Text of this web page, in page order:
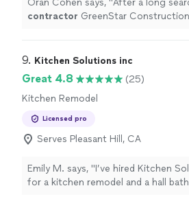
Oran Cohen says, "After a long
contractor GreenStar
9. Kitchen Solutions inc
Great 4.8
(25)
Kitchen Remodel
Licensed pro
Serves Pleasant Hill, CA
Emily M. says, "I’ve hired Kitchen
for a kitchen remodel and a hall